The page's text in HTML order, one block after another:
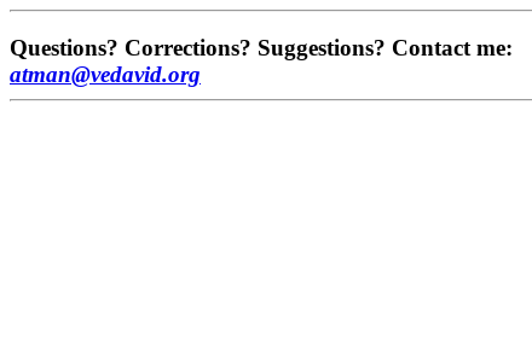
Questions? Corrections? Suggestions? Contact me:
atman@vedavid.org